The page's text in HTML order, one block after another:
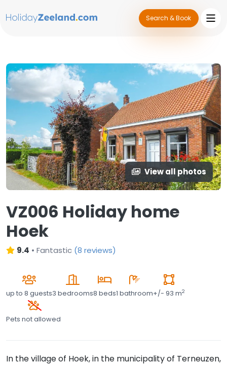
Search & Book
View all photos
VZ006 Holiday home
Hoek
9.4 • Fantastic (8 reviews)
up to 8 guests3 bedrooms8 beds1 bathroom+/- 93 m2
Pets not allowed
In the village of Hoek, in the municipality of Terneuzen,